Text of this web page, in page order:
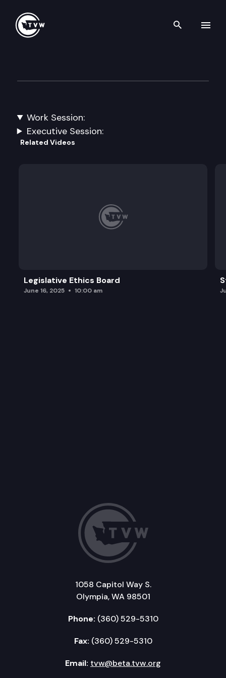
Search
Work Session:
Broadband Updates.
Executive Session:
Related Videos
Legislative Ethics Board
June 16, 2025 10:00 am
1058 Capitol Way S.
Olympia, WA 98501
Phone: (360) 529-5310
Fax: (360) 529-5310
Email: tvw@beta.tvw.org